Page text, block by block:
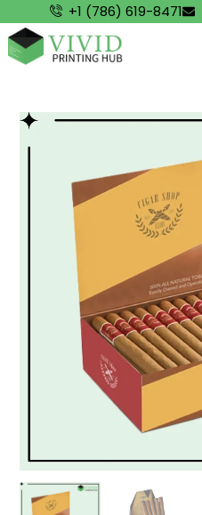
+1 (786) 619-8471